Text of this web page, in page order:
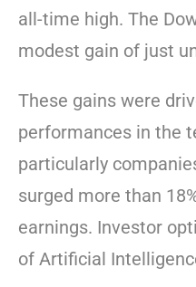
all-time high. The
modest gain of just
These gains were
performances in the
particularly
surged more than
earnings. Investor
of Artificial